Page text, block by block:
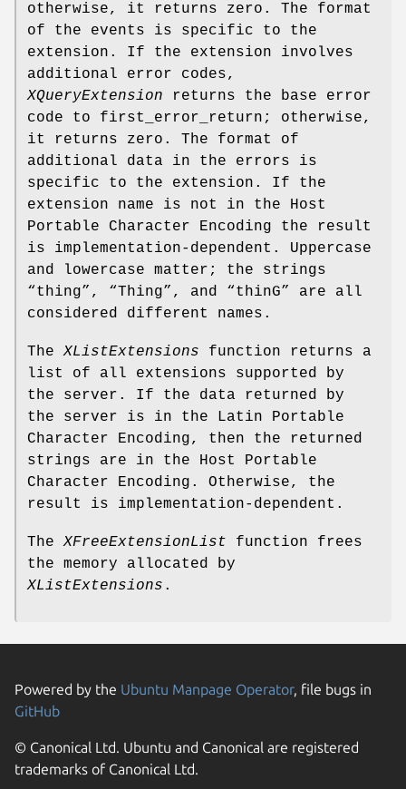
otherwise, it returns zero. The format
of the events is specific to the
extension. If the extension involves
additional error codes,
XQueryExtension returns the base error
code to first_error_return; otherwise,
it returns zero. The format of
additional data in the errors is
specific to the extension. If the
extension name is not in the Host
Portable Character Encoding the result
is implementation-dependent. Uppercase
and lowercase matter; the strings
“thing”, “Thing”, and “thinG” are all
considered different names.
TheXListExtensions function returns a
list of all extensions supported by
the server. If the data returned by
the server is in the Latin Portable
Character Encoding, then the returned
strings are in the Host Portable
Character Encoding. Otherwise, the
result is implementation-dependent.
TheXFreeExtensionList function frees
the memory allocated by
XListExtensions .
Powered by the Ubuntu Manpage Operator, file bugs in
GitHub
© Canonical Ltd. Ubuntu and Canonical are registered
trademarks of Canonical Ltd.